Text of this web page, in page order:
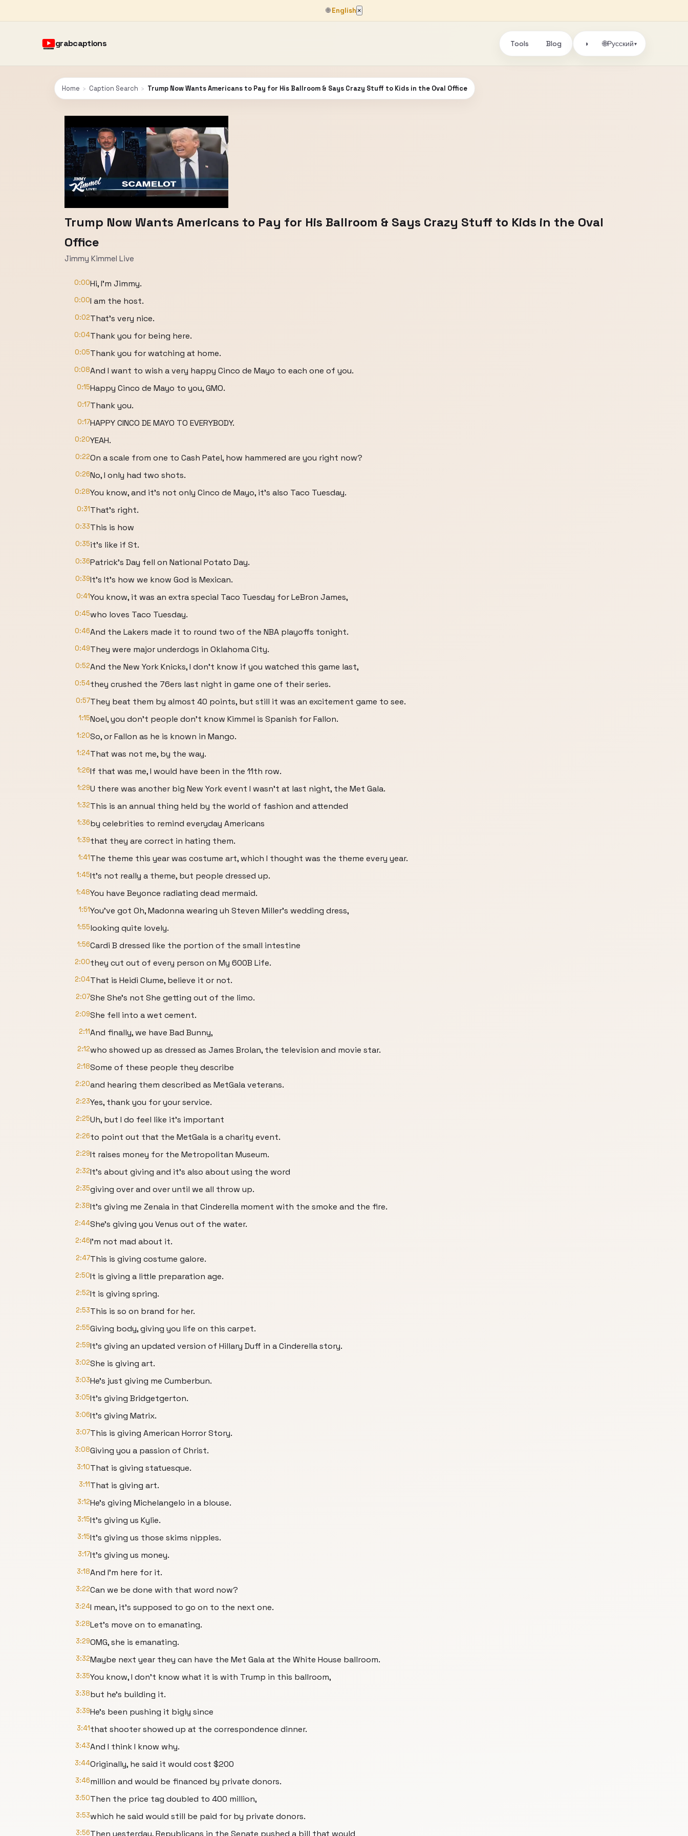
🌐English ×
grabcaptions Tools Blog ◑ 🌐Русский▾
Home › Caption Search › Trump Now Wants Americans to Pay for His Ballroom & Says Crazy Stuff to Kids in the Oval Office
Trump Now Wants Americans to Pay for His Ballroom & Says Crazy Stuff to Kids in the Oval
Office
Jimmy Kimmel Live
0:00Hi, I'm Jimmy.
0:00I am the host.
0:02That's very nice.
0:04Thank you for being here.
0:05Thank you for watching at home.
0:08And I want to wish a very happy Cinco de Mayo to each one of you.
0:15Happy Cinco de Mayo to you, GMO.
0:17Thank you.
0:17HAPPY CINCO DE MAYO TO EVERYBODY.
0:20YEAH.
0:22On a scale from one to Cash Patel, how hammered are you right now?
0:26No, I only had two shots.
0:28You know, and it's not only Cinco de Mayo, it's also Taco Tuesday.
0:31That's right.
0:33This is how
0:35it's like if St.
0:36Patrick's Day fell on National Potato Day.
0:39It's It's how we know God is Mexican.
0:41You know, it was an extra special Taco Tuesday for LeBron James,
0:45who loves Taco Tuesday.
0:46And the Lakers made it to round two of the NBA playoffs tonight.
0:49They were major underdogs in Oklahoma City.
0:52And the New York Knicks, I don't know if you watched this game last,
0:54they crushed the 76ers last night in game one of their series.
0:57They beat them by almost 40 points, but still it was an excitement game to see.
1:15Noel, you don't people don't know Kimmel is Spanish for Fallon.
1:20So, or Fallon as he is known in Mango.
1:24That was not me, by the way.
1:26If that was me, I would have been in the 11th row.
1:29U there was another big New York event I wasn't at last night, the Met Gala.
1:32This is an annual thing held by the world of fashion and attended
1:36by celebrities to remind everyday Americans
1:39that they are correct in hating them.
1:41The theme this year was costume art, which I thought was the theme every year.
1:45It's not really a theme, but people dressed up.
1:48You have Beyonce radiating dead mermaid.
1:51You've got Oh, Madonna wearing uh Steven Miller's wedding dress,
1:55looking quite lovely.
1:56Cardi B dressed like the portion of the small intestine
2:00they cut out of every person on My 600B Life.
2:04That is Heidi Clume, believe it or not.
2:07She She's not She getting out of the limo.
2:09She fell into a wet cement.
2:11And finally, we have Bad Bunny,
2:12who showed up as dressed as James Brolan, the television and movie star.
2:18Some of these people they describe
2:20and hearing them described as MetGala veterans.
2:23Yes, thank you for your service.
2:25Uh, but I do feel like it's important
2:26to point out that the MetGala is a charity event.
2:29It raises money for the Metropolitan Museum.
2:32It's about giving and it's also about using the word
2:35giving over and over until we all throw up.
2:38It's giving me Zenaia in that Cinderella moment with the smoke and the fire.
2:44She's giving you Venus out of the water.
2:46I'm not mad about it.
2:47This is giving costume galore.
2:50It is giving a little preparation age.
2:52It is giving spring.
2:53This is so on brand for her.
2:55Giving body, giving you life on this carpet.
2:59It's giving an updated version of Hillary Duff in a Cinderella story.
3:02She is giving art.
3:03He's just giving me Cumberbun.
3:05It's giving Bridgetgerton.
3:06It's giving Matrix.
3:07This is giving American Horror Story.
3:08Giving you a passion of Christ.
3:10That is giving statuesque.
3:11That is giving art.
3:12He's giving Michelangelo in a blouse.
3:15It's giving us Kylie.
3:15It's giving us those skims nipples.
3:17It's giving us money.
3:18And I'm here for it.
3:22Can we be done with that word now?
3:24I mean, it's supposed to go on to the next one.
3:28Let's move on to emanating.
3:29OMG, she is emanating.
3:32Maybe next year they can have the Met Gala at the White House ballroom.
3:35You know, I don't know what it is with Trump in this ballroom,
3:38but he's building it.
3:39He's been pushing it bigly since
3:41that shooter showed up at the correspondence dinner.
3:43And I think I know why.
3:44Originally, he said it would cost $200
3:46million and would be financed by private donors.
3:50Then the price tag doubled to 400 million,
3:53which he said would still be paid for by private donors.
3:56Then yesterday, Republicans in the Senate pushed a bill that would